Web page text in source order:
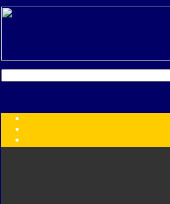
Year